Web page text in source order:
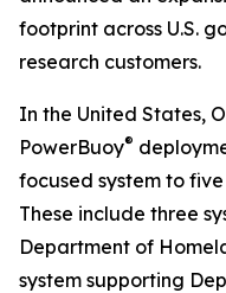
footprint across U.S.
research customers.
In the United States,
PowerBuoy®
focused system to
These include three
Department of
system supporting